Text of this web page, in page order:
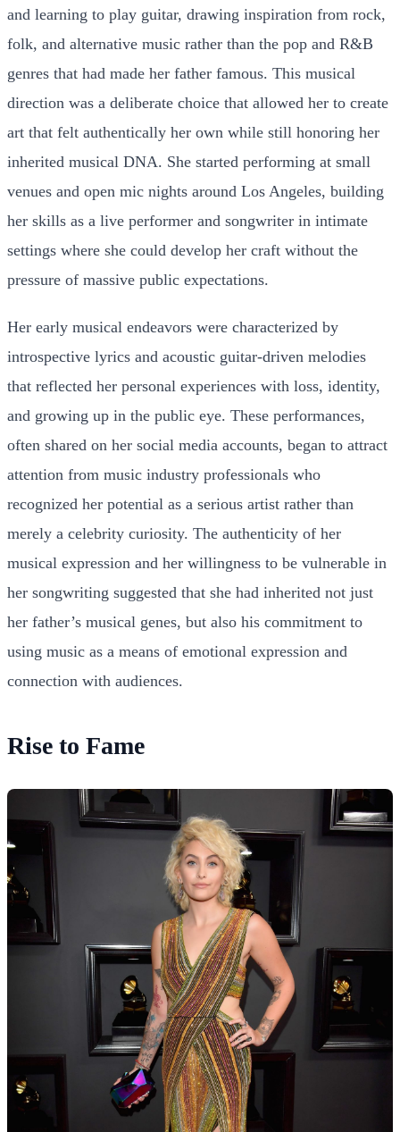
and learning to play guitar, drawing inspiration from rock,
folk, and alternative music rather than the pop and R&B
genres that had made her father famous. This musical
direction was a deliberate choice that allowed her to create
art that felt authentically her own while still honoring her
inherited musical DNA. She started performing at small
venues and open mic nights around Los Angeles, building
her skills as a live performer and songwriter in intimate
settings where she could develop her craft without the
pressure of massive public expectations.
Her early musical endeavors were characterized by
introspective lyrics and acoustic guitar-driven melodies
that reflected her personal experiences with loss, identity,
and growing up in the public eye. These performances,
often shared on her social media accounts, began to attract
attention from music industry professionals who
recognized her potential as a serious artist rather than
merely a celebrity curiosity. The authenticity of her
musical expression and her willingness to be vulnerable in
her songwriting suggested that she had inherited not just
her father’s musical genes, but also his commitment to
using music as a means of emotional expression and
connection with audiences.
Rise to Fame